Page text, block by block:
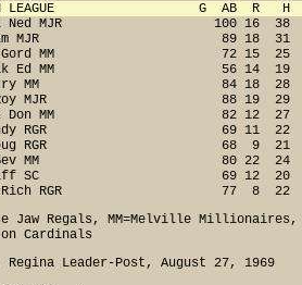
LEAGUE                   G  AB  R   H
Ned MJR                    100
Jim MJR                        89 18
Gord MM                      72
Ed MM                      56 14
MM                        84 18
Roy MJR                       88 19
Don MM                      82 12
Andy RGR                       69
Doug RGR                       68  9
Bev MM                        80 22
SC                        69 12
Rich RGR                     77  8
Jaw Regals, MM=Melville
Cardinals
Regina Leader-Post, August 27, 1969